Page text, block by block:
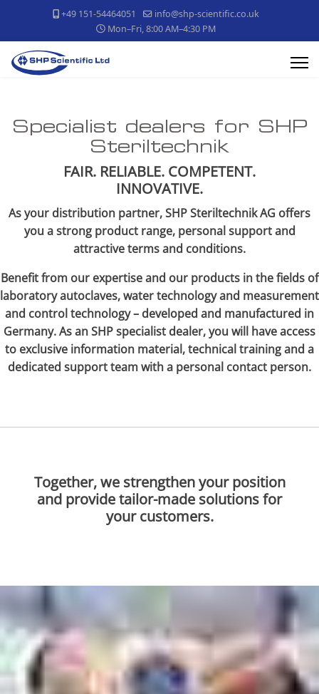
+49 151-54464051
info@shp-scientific.co.uk
Mon–Fri, 8:00 AM–4:30 PM
Specialist dealers for SHP
Steriltechnik
FAIR. RELIABLE. COMPETENT.
INNOVATIVE.
As your distribution partner, SHP Steriltechnik AG offers
you a strong product range, personal support and
attractive terms and conditions.
Benefit from our expertise and our products in the fields of
laboratory autoclaves, water technology and measurement
and control technology – developed and manufactured in
Germany. As an SHP specialist dealer, you will have access
to exclusive information material, technical training and a
dedicated support team with a personal contact person.
Together, we strengthen your position
and provide tailor-made solutions for
your customers.